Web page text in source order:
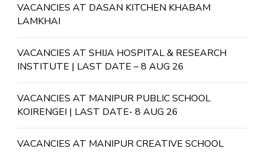
VACANCIES AT DASAN KITCHEN KHABAM
LAMKHAI
VACANCIES AT SHIJA HOSPITAL & RESEARCH
INSTITUTE | LAST DATE – 8 AUG 26
VACANCIES AT MANIPUR PUBLIC SCHOOL
KOIRENGEI | LAST DATE- 8 AUG 26
VACANCIES AT MANIPUR CREATIVE SCHOOL